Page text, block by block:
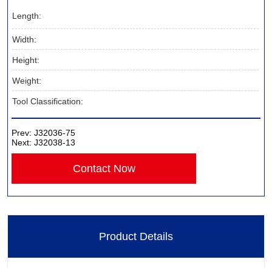
Length:
Width:
Height:
Weight:
Tool Classification:
Prev:J32036-75
Next:J32038-13
Contact Now
Product Details